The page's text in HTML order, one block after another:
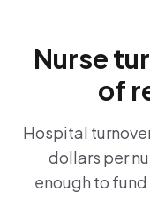
Nurse
of
Hospital
dollars per
enough to